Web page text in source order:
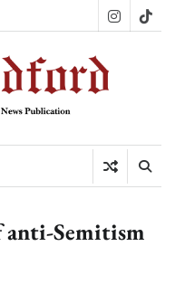
Instagram
Semitism